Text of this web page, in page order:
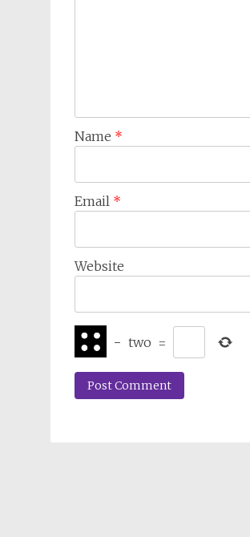
Name *
Email *
Website
− two =